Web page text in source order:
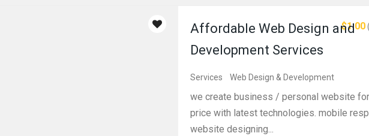
$1.00
Affordable Web Design and
Development Services
Services Web Design & Development
we create business / personal website
price with latest technologies. mobile
website designing...